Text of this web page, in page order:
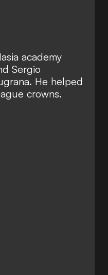
academy
Sergio
He helped
crowns.